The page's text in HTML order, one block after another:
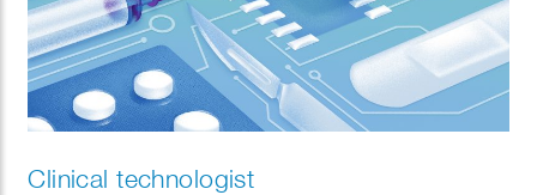
Clinical technologist